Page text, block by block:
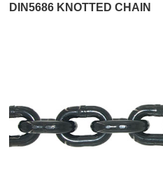
DIN5686 KNOTTED CHAIN